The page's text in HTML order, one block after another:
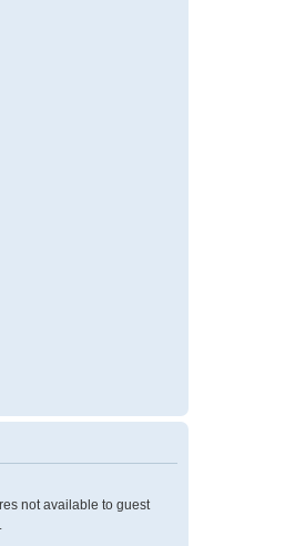
not available to guest